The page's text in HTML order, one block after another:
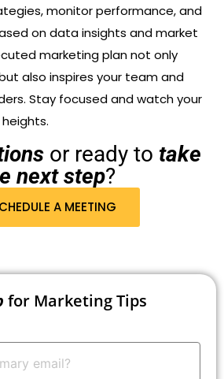
monitor performance, and
on data insights and market
marketing plan not only
also inspires your team and
Stay focused and watch your
or ready to take
next step?
A MEETING
for Marketing Tips